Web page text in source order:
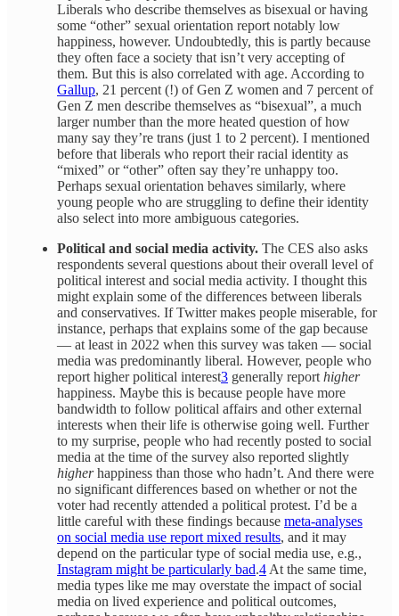
Liberals who describe themselves as bisexual or having
some “other” sexual orientation report notably low
happiness, however. Undoubtedly, this is partly because
they often face a society that isn’t very accepting of
them. But this is also correlated with age. According to
Gallup, 21 percent (!) of Gen Z women and 7 percent of
Gen Z men describe themselves as “bisexual”, a much
larger number than the more heated question of how
many say they’re trans (just 1 to 2 percent). I mentioned
before that liberals who report their racial identity as
“mixed” or “other” often say they’re unhappy too.
Perhaps sexual orientation behaves similarly, where
young people who are struggling to define their identity
also select into more ambiguous categories.
Political and social media activity. The CES also asks
respondents several questions about their overall level of
political interest and social media activity. I thought this
might explain some of the differences between liberals
and conservatives. If Twitter makes people miserable, for
instance, perhaps that explains some of the gap because
— at least in 2022 when this survey was taken — social
media was predominantly liberal. However, people who
report higher political interest3 generally report higher
happiness. Maybe this is because people have more
bandwidth to follow political affairs and other external
interests when their life is otherwise going well. Further
to my surprise, people who had recently posted to social
media at the time of the survey also reported slightly
higherhappiness than those who hadn’t. And there were
no significant differences based on whether or not the
voter had recently attended a political protest. I’d be a
little careful with these findings because meta-analyses
on social media use report mixed results, and it may
depend on the particular type of social media use, e.g.,
Instagram might be particularly bad.4 At the same time,
media types like me may overstate the impact of social
media on lived experience and political outcomes,